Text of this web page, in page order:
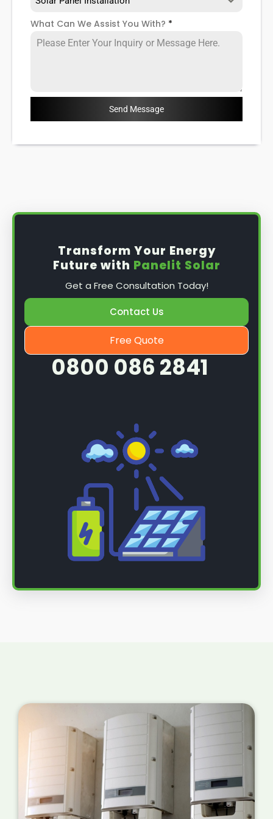
What Can We Assist You With? *
Send Message
Transform Your Energy
Future with Panelit Solar
Get a Free Consultation Today!
Contact Us
Free Quote
0800 086 2841